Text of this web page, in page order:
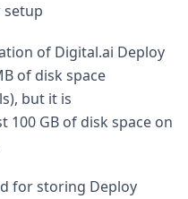
setup
of Digital.ai Deploy
of disk space
but it is
100 GB of disk space on
for storing Deploy